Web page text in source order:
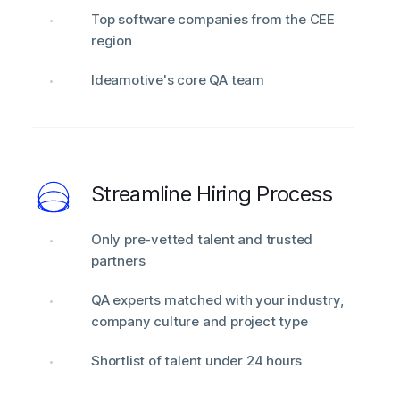
Top software companies from the CEE
region
Ideamotive's core QA team
Streamline Hiring Process
Only pre-vetted talent and trusted
partners
QA experts matched with your industry,
company culture and project type
Shortlist of talent under 24 hours